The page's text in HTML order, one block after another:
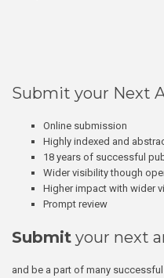
Submit your Next
Online submission
Highly indexed and
18 years of successful
Wider visibility though
Higher impact with wider
Prompt review
Submit your next
and be a part of many